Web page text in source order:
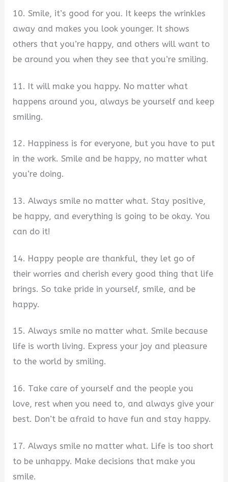
10. Smile, it’s good for you. It keeps the wrinkles
away and makes you look younger. It shows
others that you’re happy, and others will want to
be around you when they see that you’re smiling.
11. It will make you happy. No matter what
happens around you, always be yourself and keep
smiling.
12. Happiness is for everyone, but you have to put
in the work. Smile and be happy, no matter what
you’re doing.
13. Always smile no matter what. Stay positive,
be happy, and everything is going to be okay. You
can do it!
14. Happy people are thankful, they let go of
their worries and cherish every good thing that life
brings. So take pride in yourself, smile, and be
happy.
15. Always smile no matter what. Smile because
life is worth living. Express your joy and pleasure
to the world by smiling.
16. Take care of yourself and the people you
love, rest when you need to, and always give your
best. Don’t be afraid to have fun and stay happy.
17. Always smile no matter what. Life is too short
to be unhappy. Make decisions that make you
smile.